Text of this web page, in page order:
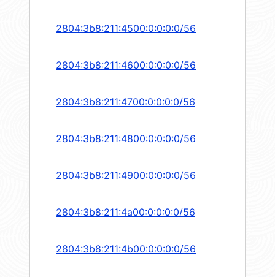
2804:3b8:211:4500:0:0:0:0/56
2804:3b8:211:4600:0:0:0:0/56
2804:3b8:211:4700:0:0:0:0/56
2804:3b8:211:4800:0:0:0:0/56
2804:3b8:211:4900:0:0:0:0/56
2804:3b8:211:4a00:0:0:0:0/56
2804:3b8:211:4b00:0:0:0:0/56